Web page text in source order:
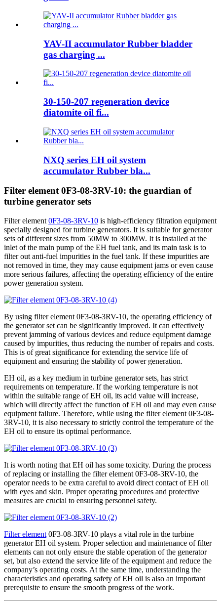
YAV-II accumulator Rubber bladder
gas charging ...
30-150-207 regeneration device
diatomite oil fi...
NXQ series EH oil system
accumulator Rubber bla...
Filter element 0F3-08-3RV-10: the guardian of
turbine generator sets
Filter element 0F3-08-3RV-10 is high-efficiency filtration equipment
specially designed for turbine generators. It is suitable for generator
sets of different sizes from 50MW to 300MW. It is installed at the
inlet of the main pump of the EH fuel tank, and its main task is to
filter out anti-fuel impurities in the fuel tank. If these impurities are
not removed in time, they may cause equipment jams or even cause
more serious failures, affecting the operating efficiency of the entire
power generation system.
By using filter element 0F3-08-3RV-10, the operating efficiency of
the generator set can be significantly improved. It can effectively
prevent jamming of various devices and reduce equipment damage
caused by impurities, thus reducing the number of repairs and costs.
This is of great significance for extending the service life of
equipment and ensuring the stability of power generation.
EH oil, as a key medium in turbine generator sets, has strict
requirements on temperature. If the working temperature is not
within the suitable range of EH oil, its acid value will increase,
which will directly affect the function of EH oil and may even cause
equipment failure. Therefore, while using the filter element 0F3-08-
3RV-10, it is also necessary to strictly control the temperature of the
EH oil to ensure its optimal performance.
It is worth noting that EH oil has some toxicity. During the process
of replacing or installing the filter element 0F3-08-3RV-10, the
operator needs to be extra careful to avoid direct contact of EH oil
with eyes and skin. Proper operating procedures and protective
measures are crucial to ensuring personnel safety.
Filter element 0F3-08-3RV-10 plays a vital role in the turbine
generator EH oil system. Proper selection and maintenance of filter
elements can not only ensure the stable operation of the generator
set, but also extend the service life of the equipment and reduce the
company’s operating costs. At the same time, understanding the
characteristics and operating safety of EH oil is also an important
prerequisite to ensure the smooth progress of the work.